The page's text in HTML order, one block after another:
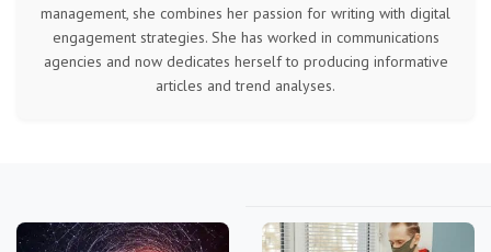
management, she combines her passion for writing with digital
engagement strategies. She has worked in communications
agencies and now dedicates herself to producing informative
articles and trend analyses.